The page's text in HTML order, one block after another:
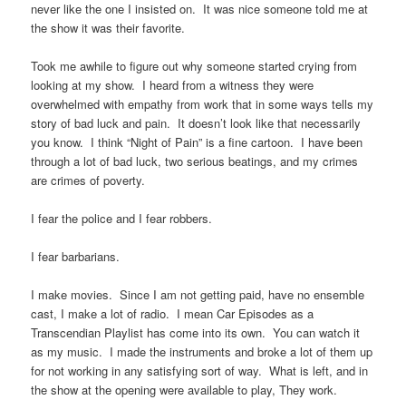
never like the one I insisted on. It was nice someone told me at
the show it was their favorite.
Took me awhile to figure out why someone started crying from
looking at my show. I heard from a witness they were
overwhelmed with empathy from work that in some ways tells my
story of bad luck and pain. It doesn’t look like that necessarily
you know. I think “Night of Pain” is a fine cartoon. I have been
through a lot of bad luck, two serious beatings, and my crimes
are crimes of poverty.
I fear the police and I fear robbers.
I fear barbarians.
I make movies. Since I am not getting paid, have no ensemble
cast, I make a lot of radio. I mean Car Episodes as a
Transcendian Playlist has come into its own. You can watch it
as my music. I made the instruments and broke a lot of them up
for not working in any satisfying sort of way. What is left, and in
the show at the opening were available to play, They work.